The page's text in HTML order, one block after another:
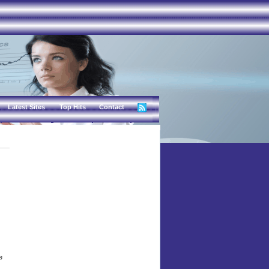
Latest Sites Top Hits Contact